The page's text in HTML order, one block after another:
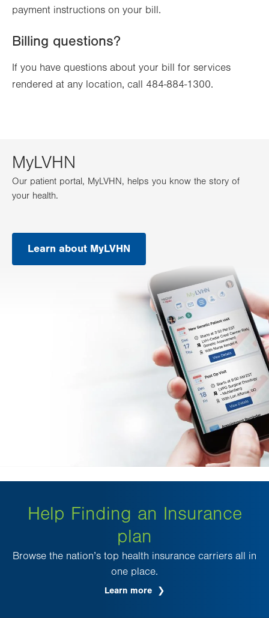
payment instructions on your bill.
Billing questions?
If you have questions about your bill for services
rendered at any location, call 484-884-1300.
MyLVHN
Our patient portal, MyLVHN, helps you know the story of
your health.
Learn about MyLVHN
Help Finding an Insurance
plan
Browse the nation’s top health insurance carriers all in
one place.
Learn more